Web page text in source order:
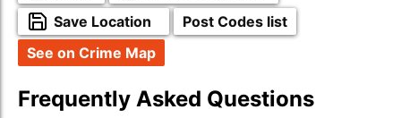
Save Location
Post Codes list
See on Crime Map
Frequently Asked Questions